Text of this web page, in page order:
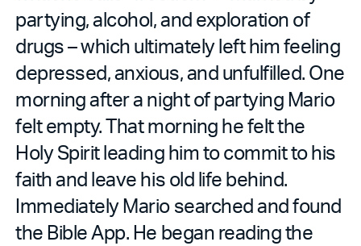
partying, alcohol, and exploration of
drugs – which ultimately left him feeling
depressed, anxious, and unfulfilled. One
morning after a night of partying Mario
felt empty. That morning he felt the
Holy Spirit leading him to commit to his
faith and leave his old life behind.
Immediately Mario searched and found
the Bible App. He began reading the